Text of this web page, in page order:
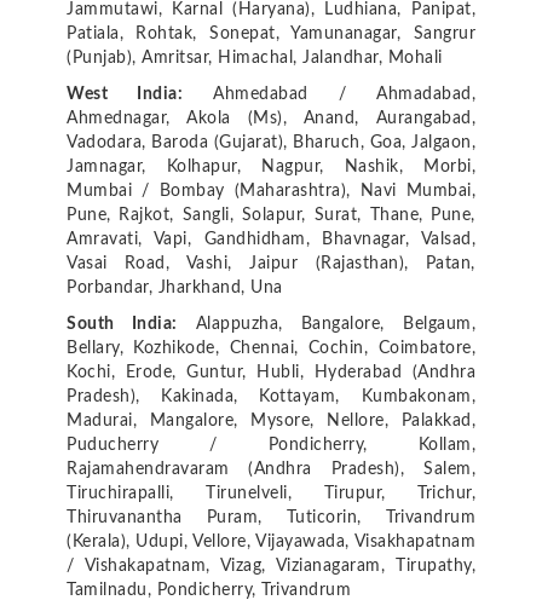
Jammutawi, Karnal (Haryana), Ludhiana, Panipat,
Patiala, Rohtak, Sonepat, Yamunanagar, Sangrur
(Punjab), Amritsar, Himachal, Jalandhar, Mohali
West India: Ahmedabad / Ahmadabad,
Ahmednagar, Akola (Ms), Anand, Aurangabad,
Vadodara, Baroda (Gujarat), Bharuch, Goa, Jalgaon,
Jamnagar, Kolhapur, Nagpur, Nashik, Morbi,
Mumbai / Bombay (Maharashtra), Navi Mumbai,
Pune, Rajkot, Sangli, Solapur, Surat, Thane, Pune,
Amravati, Vapi, Gandhidham, Bhavnagar, Valsad,
Vasai Road, Vashi, Jaipur (Rajasthan), Patan,
Porbandar, Jharkhand, Una
South India:
Alappuzha, Bangalore, Belgaum,
Bellary, Kozhikode, Chennai, Cochin, Coimbatore,
Kochi, Erode, Guntur, Hubli, Hyderabad (Andhra
Pradesh), Kakinada, Kottayam, Kumbakonam,
Madurai, Mangalore, Mysore, Nellore, Palakkad,
Puducherry / Pondicherry, Kollam,
Rajamahendravaram (Andhra Pradesh), Salem,
Tiruchirapalli, Tirunelveli, Tirupur, Trichur,
Thiruvanantha Puram, Tuticorin, Trivandrum
(Kerala), Udupi, Vellore, Vijayawada, Visakhapatnam
/ Vishakapatnam, Vizag, Vizianagaram, Tirupathy,
Tamilnadu, Pondicherry, Trivandrum